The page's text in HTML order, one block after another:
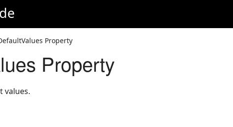
Property
Property
values.